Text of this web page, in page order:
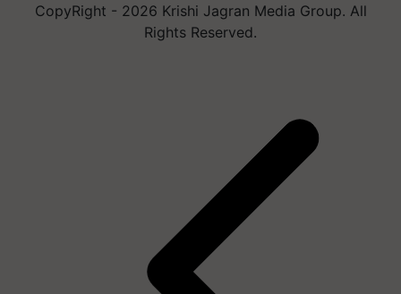
CopyRight - 2026 Krishi Jagran Media Group. All
Rights Reserved.